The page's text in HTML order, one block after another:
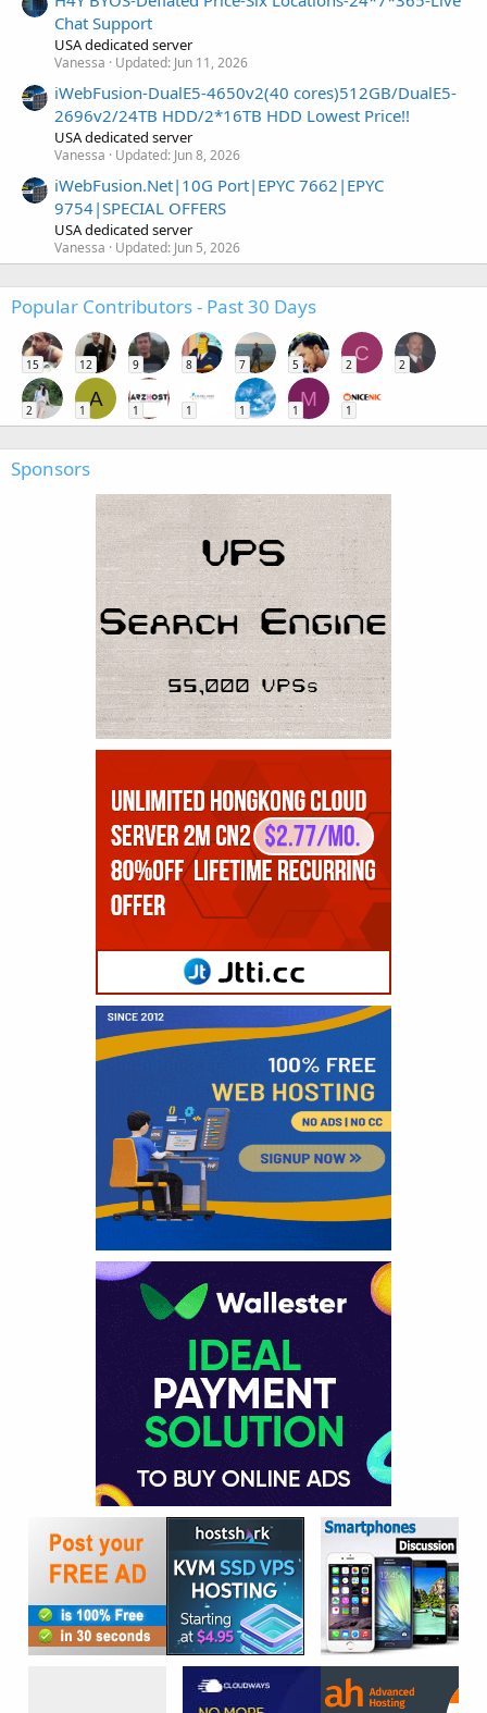
Chat Support
USA dedicated server
Vanessa Updated: Jun 11, 2026
iWebFusion-DualE5-4650v2(40 cores)512GB/DualE5-
2696v2/24TB HDD/2*16TB HDD Lowest Price!!
USA dedicated server
Vanessa Updated: Jun 8, 2026
iWebFusion.Net|10G Port|EPYC 7662|EPYC
9754|SPECIAL OFFERS
USA dedicated server
Vanessa Updated: Jun 5, 2026
Popular Contributors - Past 30 Days
15 12 9 8 7 5
C
2 2
2
A
1 1 1 1
M
1 1
Sponsors